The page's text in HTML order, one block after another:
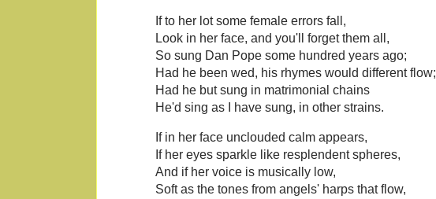
If to her lot some female errors fall,
Look in her face, and you'll forget them all,
So sung Dan Pope some hundred years ago;
Had he been wed, his rhymes would different flow;
Had he but sung in matrimonial chains
He'd sing as I have sung, in other strains.
If in her face unclouded calm appears,
If her eyes sparkle like resplendent spheres,
And if her voice is musically low,
Soft as the tones from angels' harps that flow,